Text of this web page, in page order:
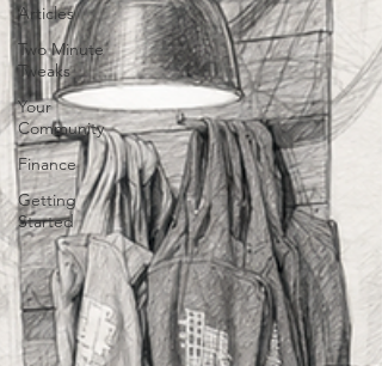
Articles
Two Minute
Tweaks
Your
Community
Finance
Getting
Started